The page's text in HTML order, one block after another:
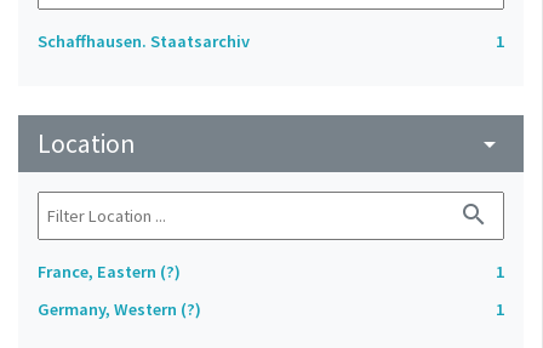
Schaffhausen. Staatsarchiv 1
Location arrow_drop_down
search
France, Eastern (?)
1
Germany, Western (?)
1